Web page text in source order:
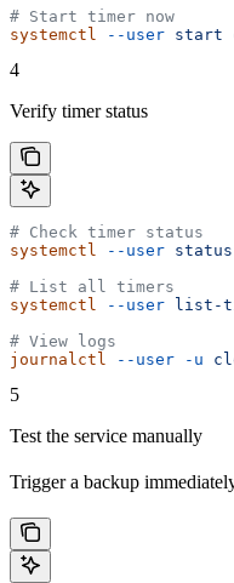
# Start timer now
systemctl
--user start
4
Verify timer status
# Check timer status
systemctl
--user status
# List all timers
systemctl
--user list-
# View logs
journalctl
--user -u
5
Test the service manually
Trigger a backup